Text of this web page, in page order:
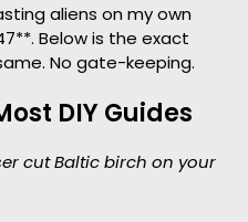
aliens on my own
Below is the exact
No gate-keeping.
DIY Guides
cut Baltic birch on your